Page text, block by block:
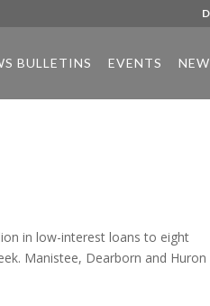
BULLETINS EVENTS
in low-interest loans to eight
Manistee, Dearborn and Huron